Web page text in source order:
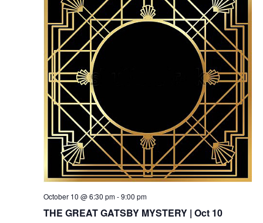
THE GREAT GATSBY MYSTERY | Oct 10
October 10 @ 6:30 pm-9:00 pm